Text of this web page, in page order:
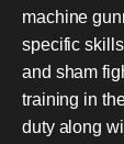
machine
specific
and sham
training in
duty along